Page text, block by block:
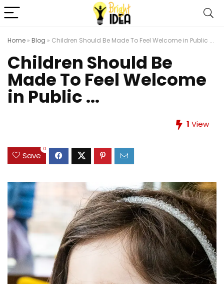
Home » Blog » Children Should Be Made To Feel Welcome in Public ...
Children Should Be
Made To Feel Welcome
in Public ...
1 View
Save
0